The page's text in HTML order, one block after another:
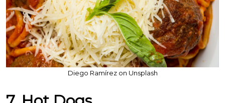
Diego Ramírez on Unsplash